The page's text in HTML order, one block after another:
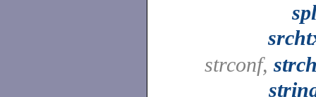
strconf,